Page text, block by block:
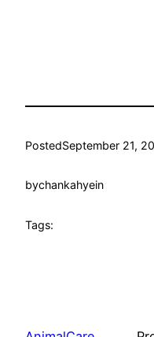
PostedSeptember 21,
bychankahyein
Tags: